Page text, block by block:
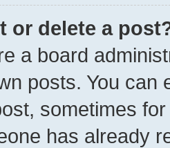
or delete a
a board
posts. You can
sometimes
has already